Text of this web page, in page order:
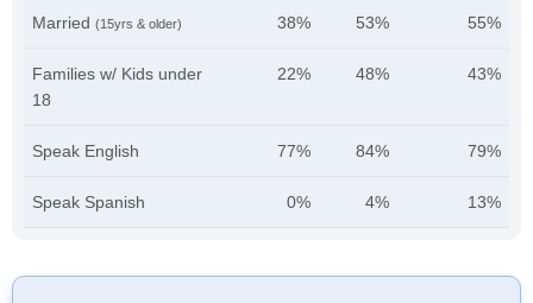
Married (15yrs & older) 38% 53% 55%
Families w/ Kids under
18
22% 48% 43%
Speak English 77% 84% 79%
Speak Spanish 0% 4% 13%